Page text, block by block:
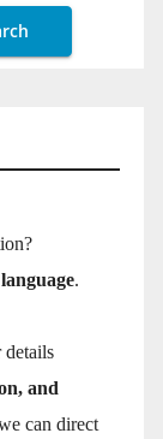
.
details
and
can direct